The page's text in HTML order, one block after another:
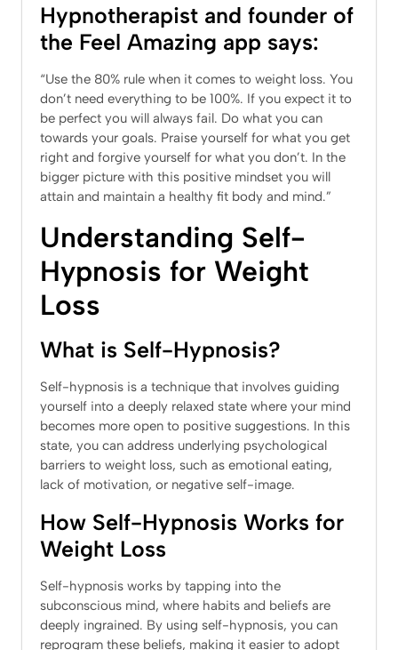
Hypnotherapist and founder of
the Feel Amazing app says:
“Use the 80% rule when it comes to weight loss. You
don’t need everything to be 100%. If you expect it to
be perfect you will always fail. Do what you can
towards your goals. Praise yourself for what you get
right and forgive yourself for what you don’t. In the
bigger picture with this positive mindset you will
attain and maintain a healthy fit body and mind.”
Understanding Self-
Hypnosis for Weight
Loss
What is Self-Hypnosis?
Self-hypnosis is a technique that involves guiding
yourself into a deeply relaxed state where your mind
becomes more open to positive suggestions. In this
state, you can address underlying psychological
barriers to weight loss, such as emotional eating,
lack of motivation, or negative self-image.
How Self-Hypnosis Works for
Weight Loss
Self-hypnosis works by tapping into the
subconscious mind, where habits and beliefs are
deeply ingrained. By using self-hypnosis, you can
reprogram these beliefs, making it easier to adopt